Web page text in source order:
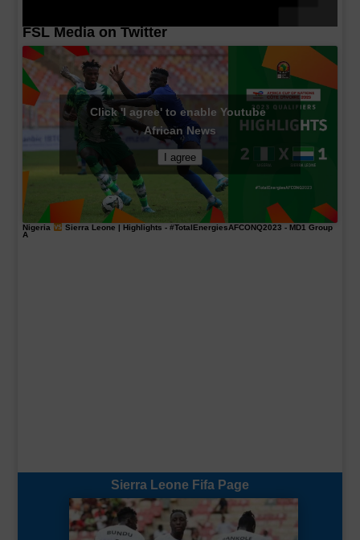
FSL Media on Twitter
Click 'I agree' to enable Youtube
African News
I agree
Nigeria Sierra Leone | Highlights - #TotalEnergiesAFCONQ2023 - MD1 Group
A
Sierra Leone Fifa Page